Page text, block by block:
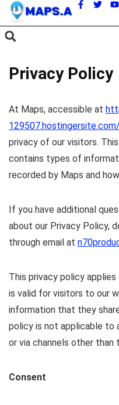
Privacy Policy
At Maps, accessible at
129507.hostingersite.com/
privacy of our visitors.
contains types of
recorded by Maps and
If you have additional
about our Privacy Policy,
through email at
This privacy policy
is valid for visitors to our
information that they
policy is not applicable to
or via channels other than
Consent